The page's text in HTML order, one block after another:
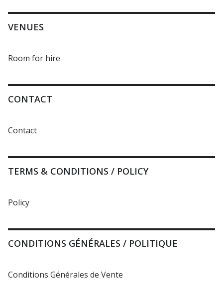
VENUES
Room for hire
CONTACT
Contact
TERMS & CONDITIONS / POLICY
Policy
CONDITIONS GÉNÉRALES / POLITIQUE
Conditions Générales de Vente